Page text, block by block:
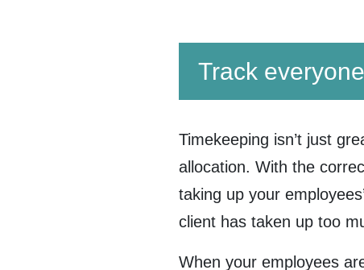
Track
Timekeeping isn’t just
allocation. With the
taking up your
client has taken up too
When your employees